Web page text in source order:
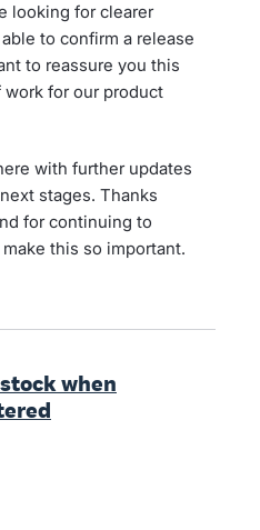
looking for clearer
to confirm a release
to reassure you this
work for our product
with further updates
stages. Thanks
for continuing to
this so important.
when